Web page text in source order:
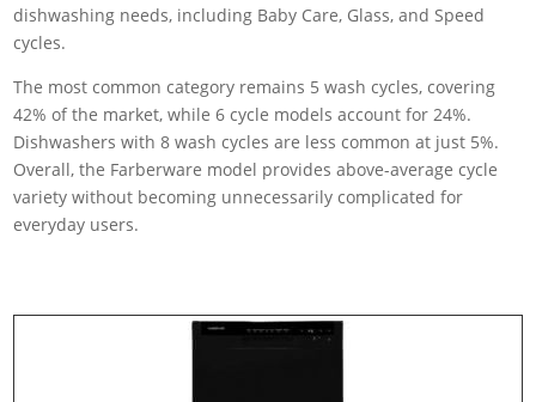
dishwashing needs, including Baby Care, Glass, and Speed
cycles.
The most common category remains 5 wash cycles, covering
42% of the market, while 6 cycle models account for 24%.
Dishwashers with 8 wash cycles are less common at just 5%.
Overall, the Farberware model provides above-average cycle
variety without becoming unnecessarily complicated for
everyday users.